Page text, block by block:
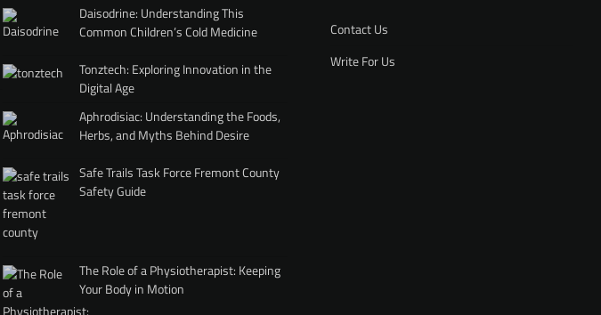
Daisodrine: Understanding This
Common Children’s Cold Medicine
Tonztech: Exploring Innovation in the
Digital Age
Aphrodisiac: Understanding the Foods,
Herbs, and Myths Behind Desire
Safe Trails Task Force Fremont County
Safety Guide
The Role of a Physiotherapist: Keeping
Your Body in Motion
Contact Us
Write For Us